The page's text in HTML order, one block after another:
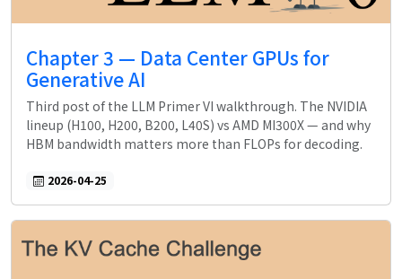
Chapter 3 — Data Center GPUs for
Generative AI
Third post of the LLM Primer VI walkthrough. The NVIDIA
lineup (H100, H200, B200, L40S) vs AMD MI300X — and why
HBM bandwidth matters more than FLOPs for decoding.
2026-04-25